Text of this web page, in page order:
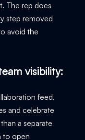
The rep does
step removed
avoid the
visibility:
feed.
and celebrate
a separate
to open